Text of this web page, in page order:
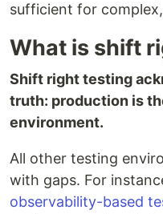
sufficient for
What is shift
Shift right testing
truth: production is
environment.
All other testing
with gaps. For
observability-based